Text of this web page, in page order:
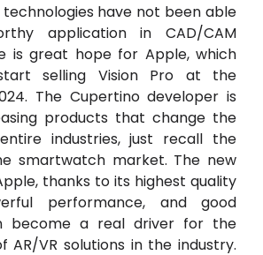
technologies have not been able
application in CAD/CAM
is great hope for Apple, which
selling Vision Pro at the
The Cupertino developer is
products that change the
industries, just recall the
smartwatch market. The new
thanks to its highest quality
performance, and good
become a real driver for the
AR/VR solutions in the industry.